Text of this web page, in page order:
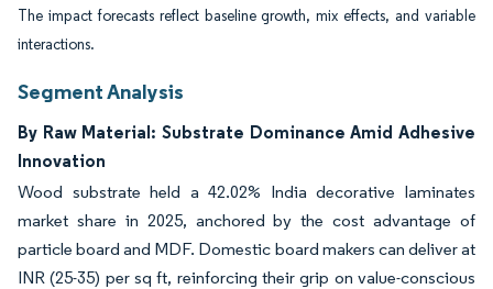
The impact forecasts reflect baseline growth, mix effects, and variable
interactions.
Segment Analysis
By Raw Material: Substrate Dominance Amid Adhesive
Innovation
Wood substrate held a 42.02% India decorative laminates
market share in 2025, anchored by the cost advantage of
particle board and MDF. Domestic board makers can deliver at
INR (25-35) per sq ft, reinforcing their grip on value-conscious